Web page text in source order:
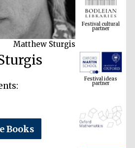
Matthew Sturgis
Books
partner
Festival ideas
partner